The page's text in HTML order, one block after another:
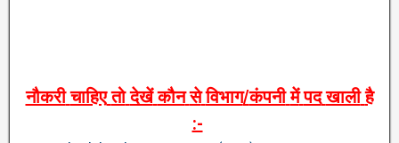
नौकरी चाहिए तो देखें कौन से विभाग/कंपनी में पद खाली है
:-